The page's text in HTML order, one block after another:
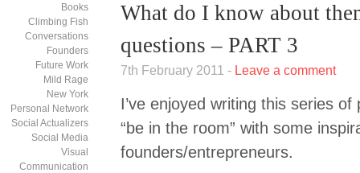
Books
Climbing Fish
Conversations
Founders
Future Work
Mild Rage
New York
Personal Network
Social Actualizers
Social Media
Visual
Communication
What do I know about
questions – PART 3
7th February 2011 - Leave a comment
I’ve enjoyed writing this series
“be in the room” with some
founders/entrepreneurs.